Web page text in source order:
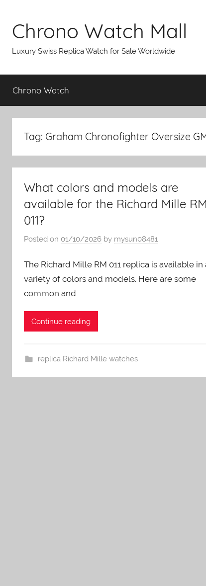
content
Chrono Watch Mall
Luxury Swiss Replica Watch for Sale Worldwide
Chrono Watch
Tag: Graham Chronofighter Oversize
What colors and models are
available for the Richard Mille RM
011?
Posted on 01/10/2026 by mysun08481
The Richard Mille RM 011 replica is available in
variety of colors and models. Here are some
common and
Continue reading
replica Richard Mille watches